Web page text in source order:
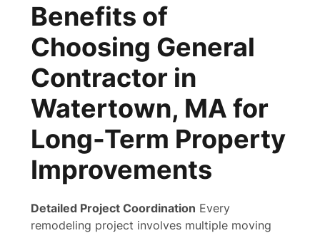
Benefits of
Choosing General
Contractor in
Watertown, MA for
Long-Term Property
Improvements
Detailed Project Coordination Every
remodeling project involves multiple moving